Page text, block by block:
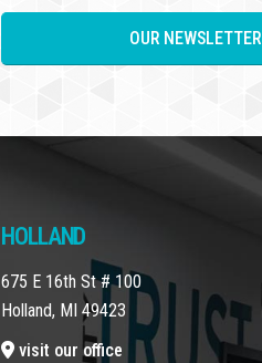
OUR NEWSLETTER
HOLLAND
675 E 16th St # 100
Holland, MI 49423
visit our office